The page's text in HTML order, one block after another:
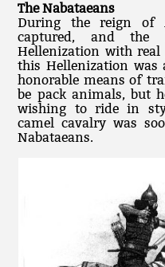
The Nabataeans
During the reign of
captured, and the
Hellenization with
this Hellenization was
honorable means of
be pack animals, but
wishing to ride in
camel cavalry was
Nabataeans.